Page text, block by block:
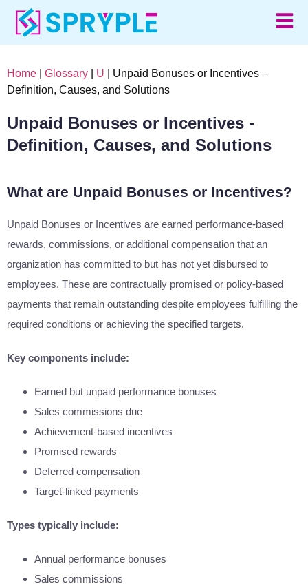
Home Glossary U | Unpaid Bonuses or Incentives –
Definition, Causes, and Solutions
Unpaid Bonuses or Incentives -
Definition, Causes, and Solutions
What are Unpaid Bonuses or Incentives?
Unpaid Bonuses or Incentives are earned performance-based
rewards, commissions, or additional compensation that an
organization has committed to but has not yet disbursed to
employees. These are contractually promised or policy-based
payments that remain outstanding despite employees fulfilling the
required conditions or achieving the specified targets.
Key components include:
Earned but unpaid performance bonuses
Sales commissions due
Achievement-based incentives
Promised rewards
Deferred compensation
Target-linked payments
Types typically include:
Annual performance bonuses
Sales commissions